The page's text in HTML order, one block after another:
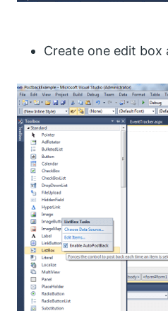
Create one edit